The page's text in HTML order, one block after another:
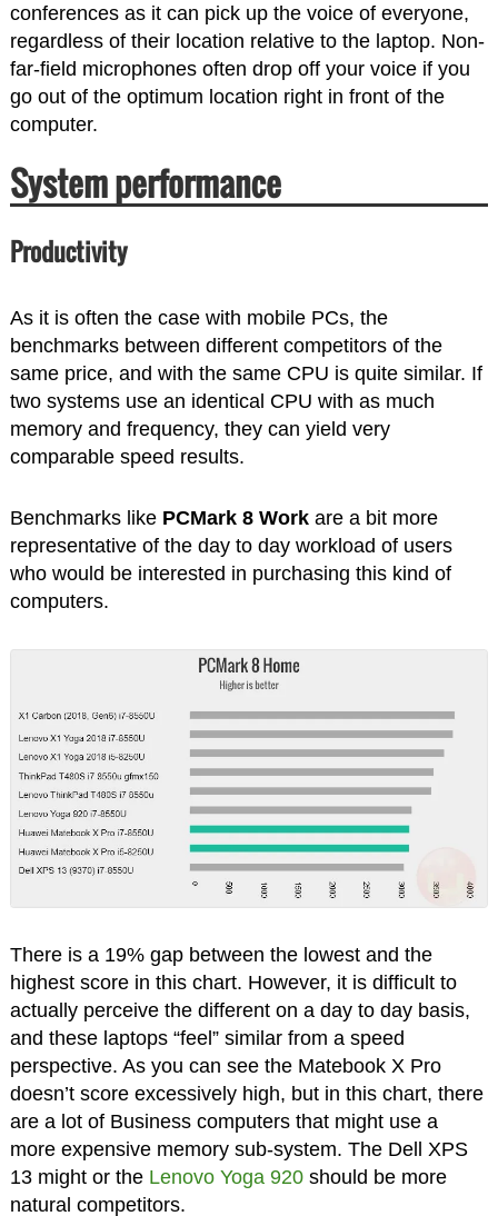
conferences as it can pick up the voice of everyone,
regardless of their location relative to the laptop. Non-
far-field microphones often drop off your voice if you
go out of the optimum location right in front of the
computer.
System performance
Productivity
As it is often the case with mobile PCs, the
benchmarks between different competitors of the
same price, and with the same CPU is quite similar. If
two systems use an identical CPU with as much
memory and frequency, they can yield very
comparable speed results.
Benchmarks like PCMark 8 Workare a bit more
representative of the day to day workload of users
who would be interested in purchasing this kind of
computers.
There is a 19% gap between the lowest and the
highest score in this chart. However, it is difficult to
actually perceive the different on a day to day basis,
and these laptops “feel” similar from a speed
perspective. As you can see the Matebook X Pro
doesn’t score excessively high, but in this chart, there
are a lot of Business computers that might use a
more expensive memory sub-system. The Dell XPS
13 might or the Lenovo Yoga 920should be more
natural competitors.